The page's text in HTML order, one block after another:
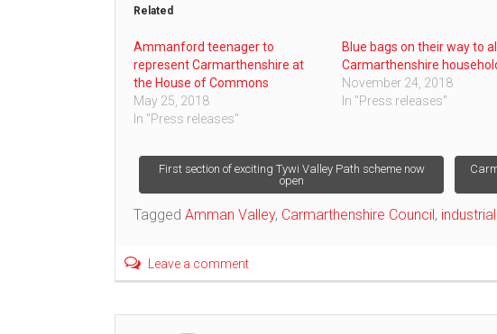
Related
Ammanford teenager to
represent Carmarthenshire at
the House of Commons
May 25, 2018
In "Press releases"
Blue bags on their way to all
Carmarthenshire
November 24, 2018
In "Press releases"
Post
navigation
First section of exciting Tywi Valley Path scheme now
open
Tagged Amman Valley, Carmarthenshire Council,
Leave a comment